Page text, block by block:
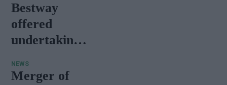
Bestway
offered
undertakings
seven
NEWS
Merger of